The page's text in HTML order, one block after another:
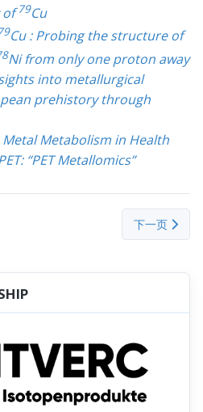
of79Cu
Cu : Probing the structure of
Ni from only one proton away
into metallurgical
prehistory through
Metabolism in Health
“PET Metallomics”
下一篇文章
下一页